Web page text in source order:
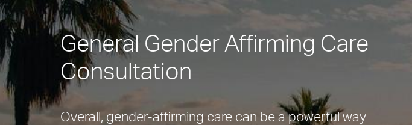
General Gender Affirming Care
Consultation
Overall, gender-affirming care can be a powerful way